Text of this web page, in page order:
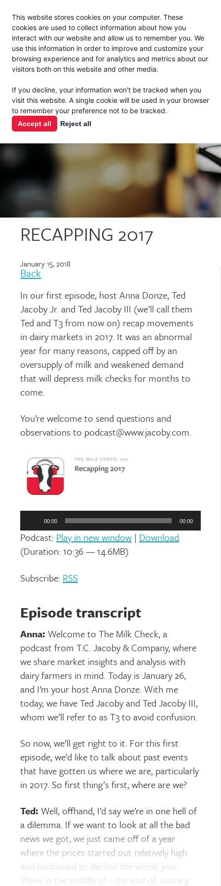
This website stores cookies on your computer. These
cookies are used to collect information about how you
interact with our website and allow us to remember you. We
use this information in order to improve and customize your
browsing experience and for analytics and metrics about our
visitors both on this website and other media.
If you decline, your information won't be tracked when you
visit this website. A single cookie will be used in your browser
to remember your preference not to be tracked.
Accept all Reject all
En Español
THE MILK
CHECK
PODCAST
RECAPPING 2017
January 15, 2018
Back
In our first episode, host Anna Donze, Ted
Jacoby Jr. and Ted Jacoby III (we’ll call them
Ted and T3 from now on) recap movements
in dairy markets in 2017. It was an abnormal
year for many reasons, capped off by an
oversupply of milk and weakened demand
that will depress milk checks for months to
come.
You’re welcome to send questions and
observations to podcast@www.jacoby.com.
Audio
00:00 00:00
Podcast: Play in new window | Download
(Duration: 10:36 — 14.6MB)
Subscribe: RSS
Episode transcript
Anna: Welcome to The Milk Check, a
podcast from T.C. Jacoby & Company, where
we share market insights and analysis with
dairy farmers in mind. Today is January 26,
and I’m your host Anna Donze. With me
today, we have Ted Jacoby and Ted Jacoby III,
whom we’ll refer to as T3 to avoid confusion.
So now, we’ll get right to it. For this first
episode, we’d like to talk about past events
that have gotten us where we are, particularly
in 2017. So first thing’s first, where are we?
Ted: Well, offhand, I’d say we’re in one hell of
a dilemma. If we want to look at all the bad
news we got, we just came off of a year
where the prices started out relatively high
and continued to decline the whole year.
We’re in the middle of—the end of January,